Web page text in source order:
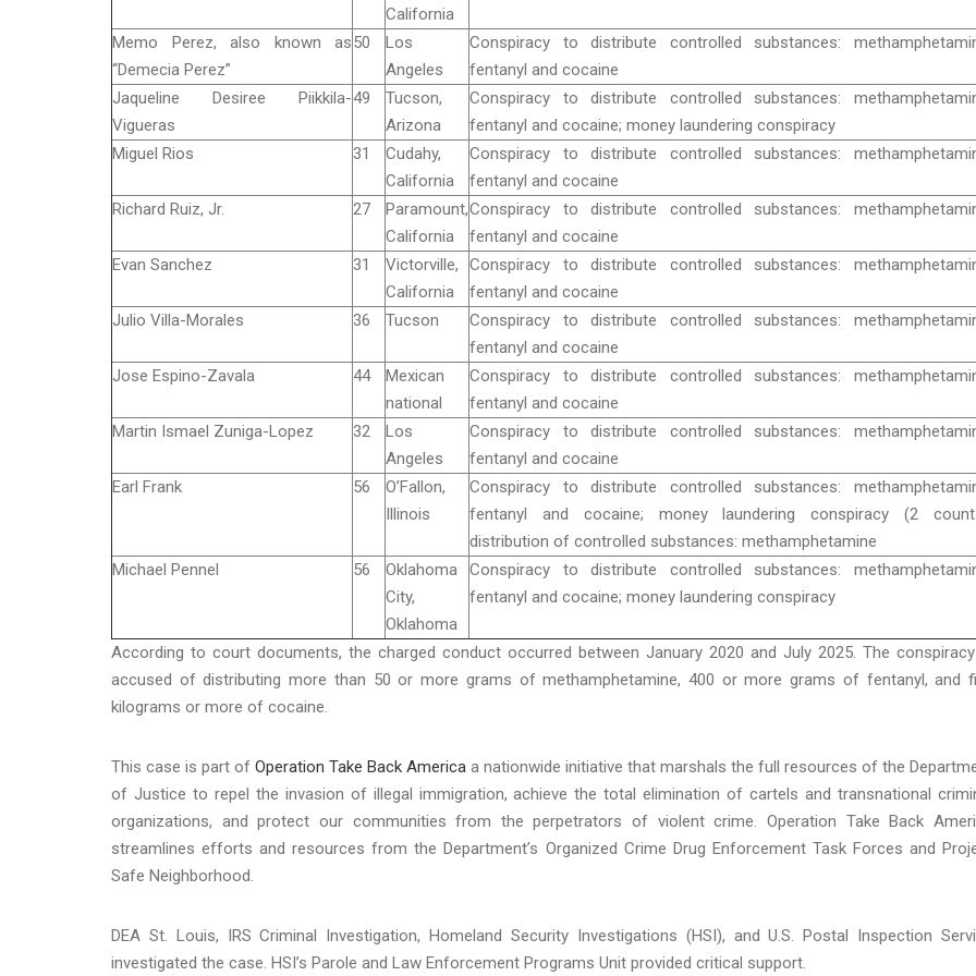
California
Memo Perez, also known as
“Demecia Perez”
50
Los
Angeles
Conspiracy to distribute controlled substances:
fentanyl and cocaine
Jaqueline Desiree Piikkila-
Vigueras
49
Tucson,
Arizona
Conspiracy to distribute controlled substances:
fentanyl and cocaine; money laundering conspiracy
Miguel Rios
31
Cudahy,
California
Conspiracy to distribute controlled substances:
fentanyl and cocaine
Richard Ruiz, Jr.
27
Paramount,
California
Conspiracy to distribute controlled substances:
fentanyl and cocaine
Evan Sanchez
31
Victorville,
California
Conspiracy to distribute controlled substances:
fentanyl and cocaine
Julio Villa-Morales
36 Tucson
Conspiracy to distribute controlled substances:
fentanyl and cocaine
Jose Espino-Zavala
44
Mexican
national
Conspiracy to distribute controlled substances:
fentanyl and cocaine
Martin Ismael Zuniga-Lopez
32
Los
Angeles
Conspiracy to distribute controlled substances:
fentanyl and cocaine
Earl Frank
56
O’Fallon,
Illinois
Conspiracy to distribute controlled substances:
fentanyl and cocaine; money laundering conspiracy (2
distribution of controlled substances: methamphetamine
Michael Pennel
56
Oklahoma
City,
Oklahoma
Conspiracy to distribute controlled substances:
fentanyl and cocaine; money laundering conspiracy
According to court documents, the charged conduct occurred between January 2020 and July 2025. The
accused of distributing more than 50 or more grams of methamphetamine, 400 or more grams of fentanyl, and
kilograms or more of cocaine.
This case is part of Operation Take Back America a nationwide initiative that marshals the full resources of the
of Justice to repel the invasion of illegal immigration, achieve the total elimination of cartels and transnational
organizations, and protect our communities from the perpetrators of violent crime. Operation Take Back
streamlines efforts and resources from the Department’s Organized Crime Drug Enforcement Task Forces and
Safe Neighborhood.
DEA St. Louis, IRS Criminal Investigation, Homeland Security Investigations (HSI), and U.S. Postal Inspection
investigated the case. HSI’s Parole and Law Enforcement Programs Unit provided critical support.